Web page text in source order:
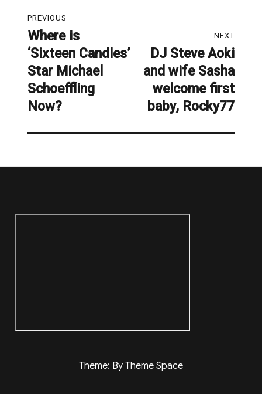
navigation
PREVIOUS
Previous
post:
Where is
‘Sixteen Candles’
Star Michael
Schoeffling
Now?
NEXT
post:
DJ Steve Aoki
and wife Sasha
welcome first
baby, Rocky77
Theme: By Theme Space